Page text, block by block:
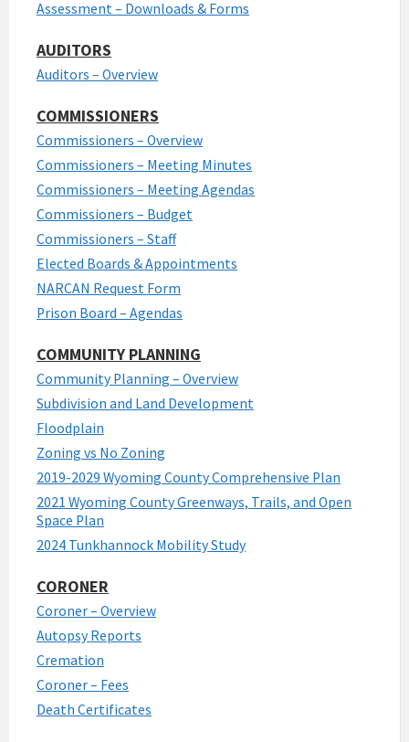
Assessment – Downloads & Forms
AUDITORS
Auditors – Overview
COMMISSIONERS
Commissioners – Overview
Commissioners – Meeting Minutes
Commissioners – Meeting Agendas
Commissioners – Budget
Commissioners – Staff
Elected Boards & Appointments
NARCAN Request Form
Prison Board – Agendas
COMMUNITY PLANNING
Community Planning – Overview
Subdivision and Land Development
Floodplain
Zoning vs No Zoning
2019-2029 Wyoming County Comprehensive Plan
2021 Wyoming County Greenways, Trails, and Open
Space Plan
2024 Tunkhannock Mobility Study
CORONER
Coroner – Overview
Autopsy Reports
Cremation
Coroner – Fees
Death Certificates